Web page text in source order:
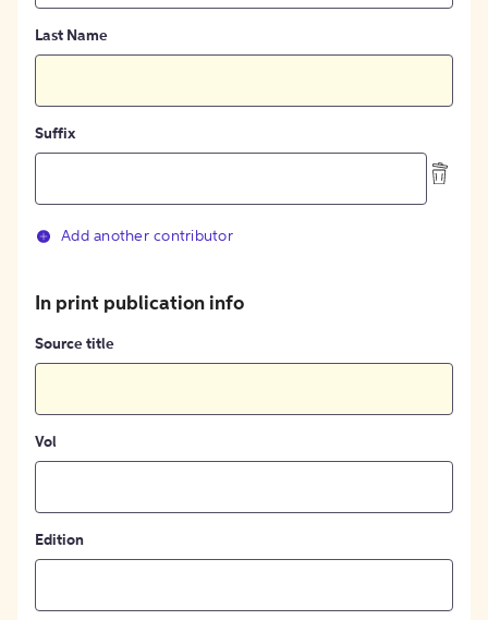
Last Name
Suffix
Add another contributor
In print publication info
Source title
Vol
Edition